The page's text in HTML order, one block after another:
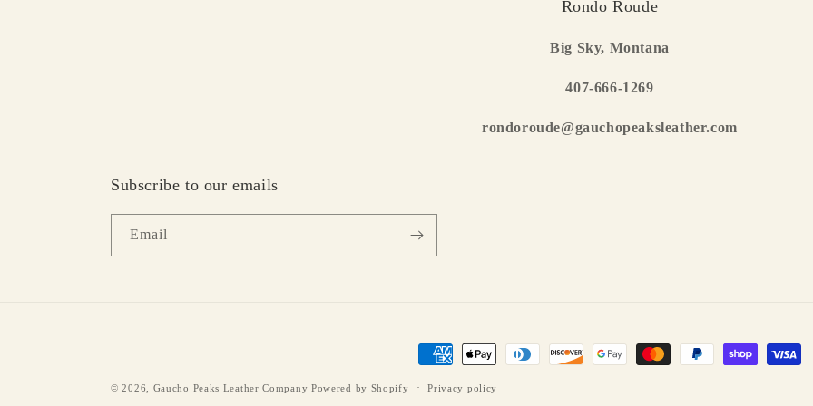
Rondo Roude
Big Sky, Montana
407-666-1269
rondoroude@gauchopeaksleather.com
Subscribe to our emails
Email
Payment
© 2026, Gaucho Peaks Leather Company Powered by Shopify Privacy policy